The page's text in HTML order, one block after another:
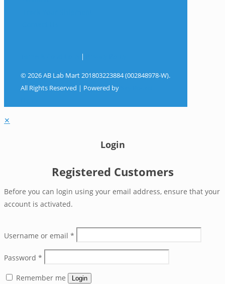
|
© 2026 AB Lab Mart 201803223884 (002848978-W).
All Rights Reserved | Powered by
✕
Login
Registered Customers
Before you can login using your email address, ensure that your
account is activated.
Username or email *
Password *
Remember me Login